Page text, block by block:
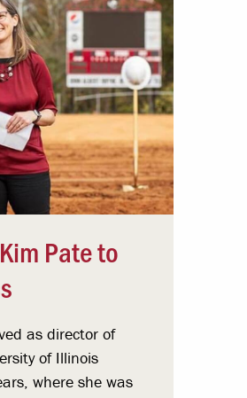
Pate to
as director of
of Illinois
where she was